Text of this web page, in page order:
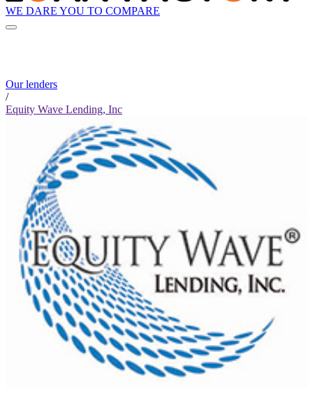
WE DARE YOU TO COMPARE
Our lenders
/
Equity Wave Lending, Inc